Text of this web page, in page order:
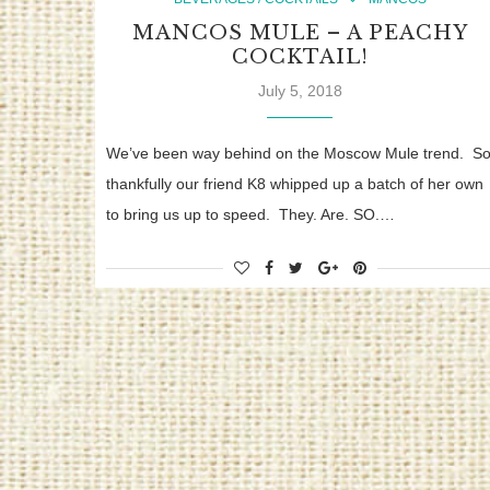
MANCOS MULE – A PEACHY
COCKTAIL!
July 5, 2018
We’ve been way behind on the Moscow Mule trend. So
thankfully our friend K8 whipped up a batch of her own
to bring us up to speed. They. Are. SO.…